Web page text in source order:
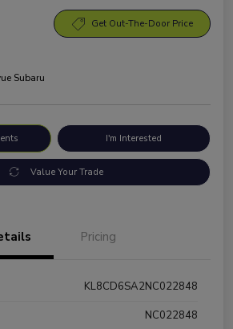
Get Out-The-Door Price
Subaru
I'm Interested
Value Your Trade
Pricing
KL8CD6SA2NC022848
NC022848